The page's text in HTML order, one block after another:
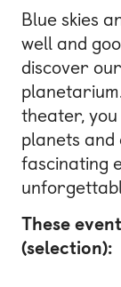
Blue skies
well and
discover
theater,
planets
fascinating
These
(selection):